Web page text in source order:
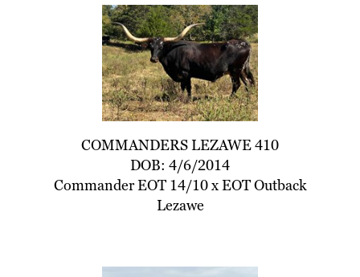
COMMANDERS LEZAWE 410
DOB: 4/6/2014
Commander EOT 14/10xEOT Outback
Lezawe